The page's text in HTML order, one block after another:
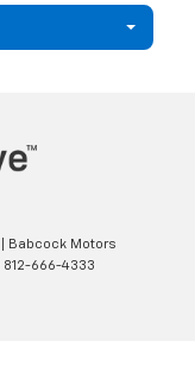
| Babcock Motors
812-666-4333